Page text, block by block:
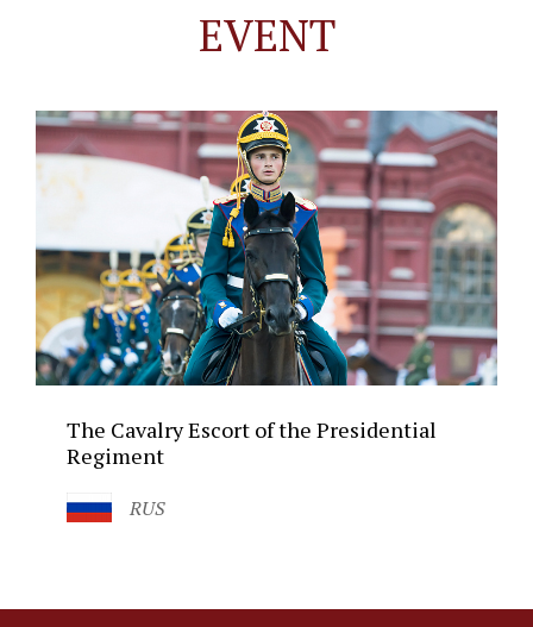
EVENT
The Cavalry Escort of the Presidential
Regiment
RUS